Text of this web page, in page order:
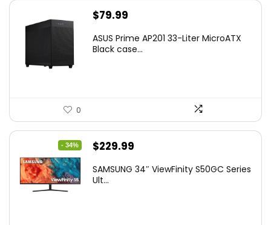
$79.99
ASUS Prime AP201 33-Liter MicroATX
Black case...
0
- 34%
Original
was:
$229.99
is:
SAMSUNG 34″ ViewFinity S50GC Series
Ult...